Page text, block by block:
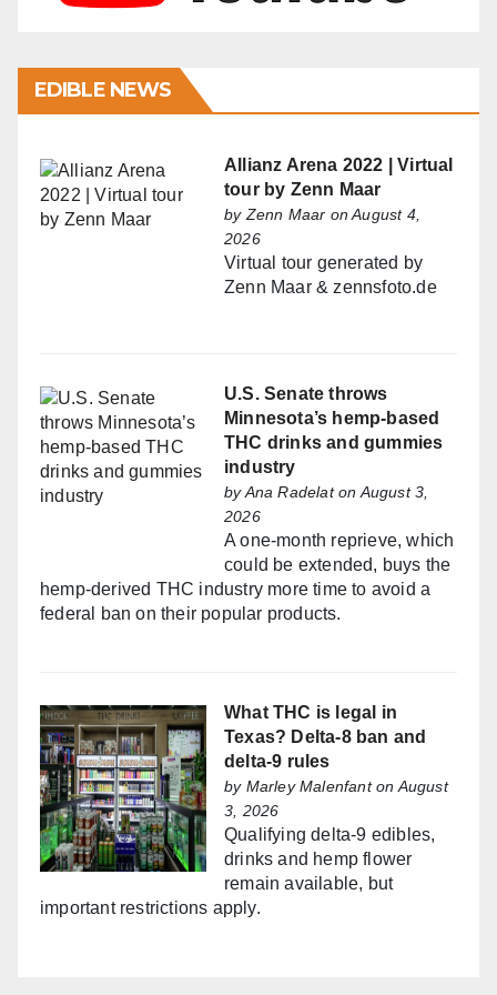
EDIBLE NEWS
Allianz Arena 2022 | Virtual
tour by Zenn Maar
by Zenn Maar on August 4,
2026
Virtual tour generated by
Zenn Maar & zennsfoto.de
U.S. Senate throws
Minnesota’s hemp-based
THC drinks and gummies
industry
byAna Radelaton August 3,
2026
A one-month reprieve, which
could be extended, buys the
hemp-derived THC industry more time to avoid a
federal ban on their popular products.
What THC is legal in
Texas? Delta-8 ban and
delta-9 rules
by Marley Malenfanton August
3, 2026
Qualifying delta-9 edibles,
drinks and hemp flower
remain available, but
important restrictions apply.